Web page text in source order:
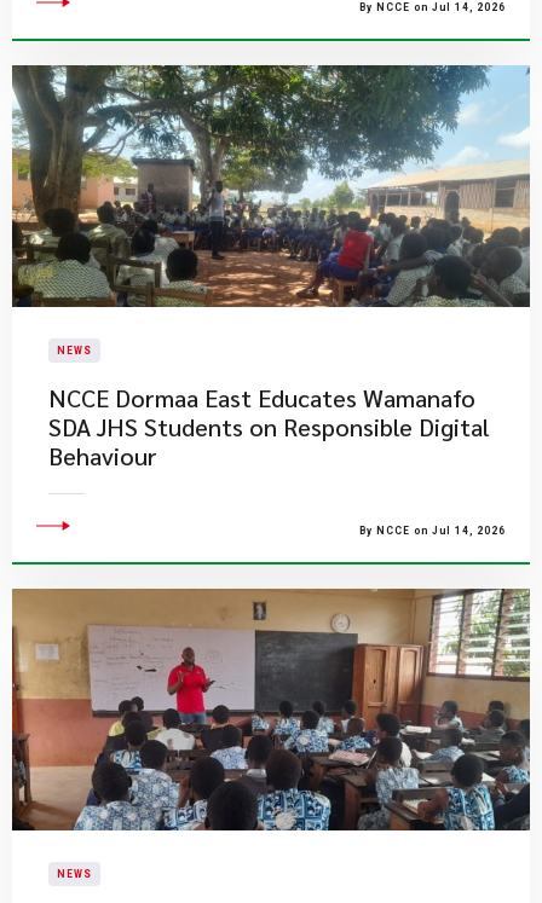
By NCCE on Jul 14, 2026
NEWS
NCCE Dormaa East Educates Wamanafo
SDA JHS Students on Responsible Digital
Behaviour
By NCCE on Jul 14, 2026
NEWS